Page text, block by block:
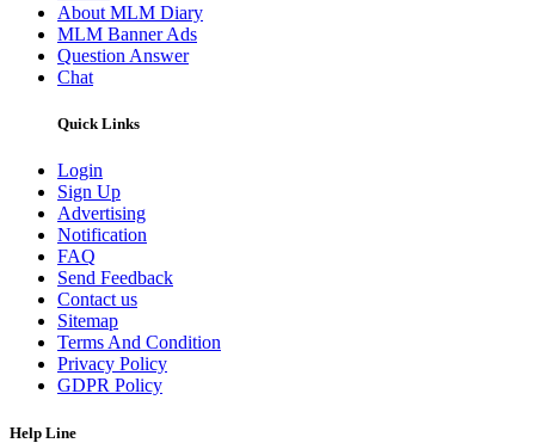
About MLM Diary
MLM Banner Ads
Question Answer
Chat
Quick Links
Login
Sign Up
Advertising
Notification
FAQ
Send Feedback
Contact us
Sitemap
Terms And Condition
Privacy Policy
GDPR Policy
Help Line